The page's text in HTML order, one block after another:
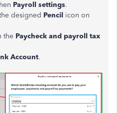
Payroll settings.
designed Pencil icon on
the Paycheck and payroll tax
Account.